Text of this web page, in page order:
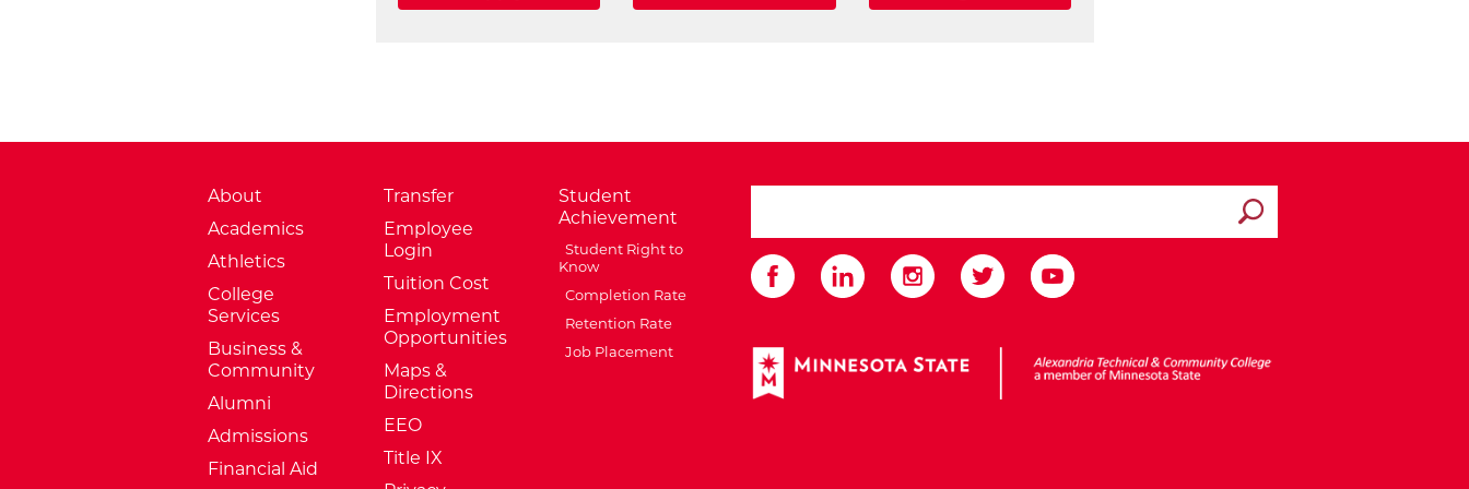
About
Academics
Athletics
College
Services
Business &
Community
Alumni
Admissions
Financial Aid
Transfer
Employee
Login
Tuition Cost
Employment
Opportunities
Maps &
Directions
EEO
Title IX
Student
Achievement
Student Right to
Know
Completion Rate
Retention Rate
Job Placement
Submit search
External Website: Minnesota State